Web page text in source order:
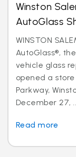
Winston
AutoGlass
WINSTON
AutoGlass®,
vehicle glass
opened a
Parkway,
December 27,
Read more